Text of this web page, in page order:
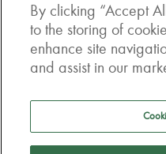
3rd Floor, Boston
How
By clicking “Accept
to the storing of
enhance site
and assist in our